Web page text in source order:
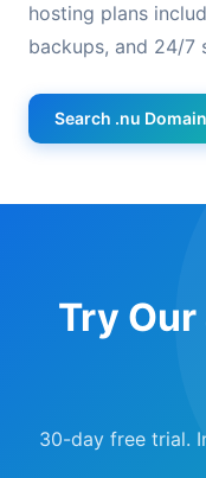
hosting plans
backups, and 24/7
Search .nu
Try
30-day free trial.